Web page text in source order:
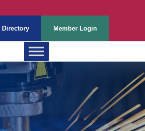
Directory Member Login